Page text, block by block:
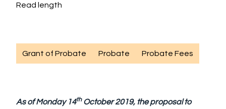
Read length
Grant of Probate Probate Probate Fees
As of Monday 14thOctober 2019, the proposal to